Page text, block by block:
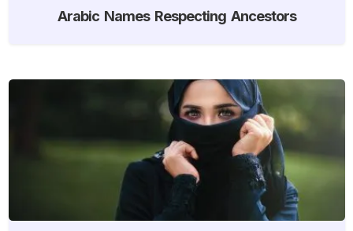
Arabic Names Respecting Ancestors